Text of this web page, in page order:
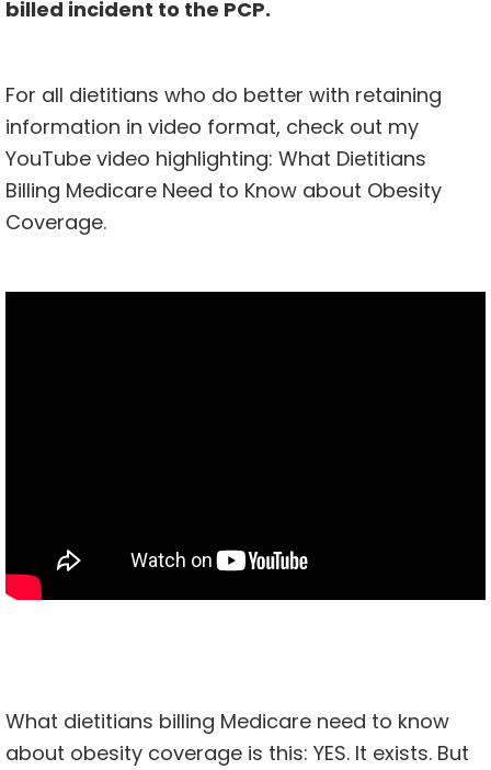
billed incident to the PCP.
For all dietitians who do better with retaining
information in video format, check out my
YouTube video highlighting: What Dietitians
Billing Medicare Need to Know about Obesity
Coverage.
What dietitians billing Medicare need to know
about obesity coverage is this: YES. It exists. But